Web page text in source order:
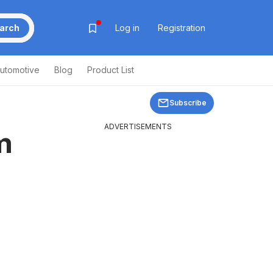
Log in Registration
Blog Product List
Subscribe
ADVERTISEMENTS